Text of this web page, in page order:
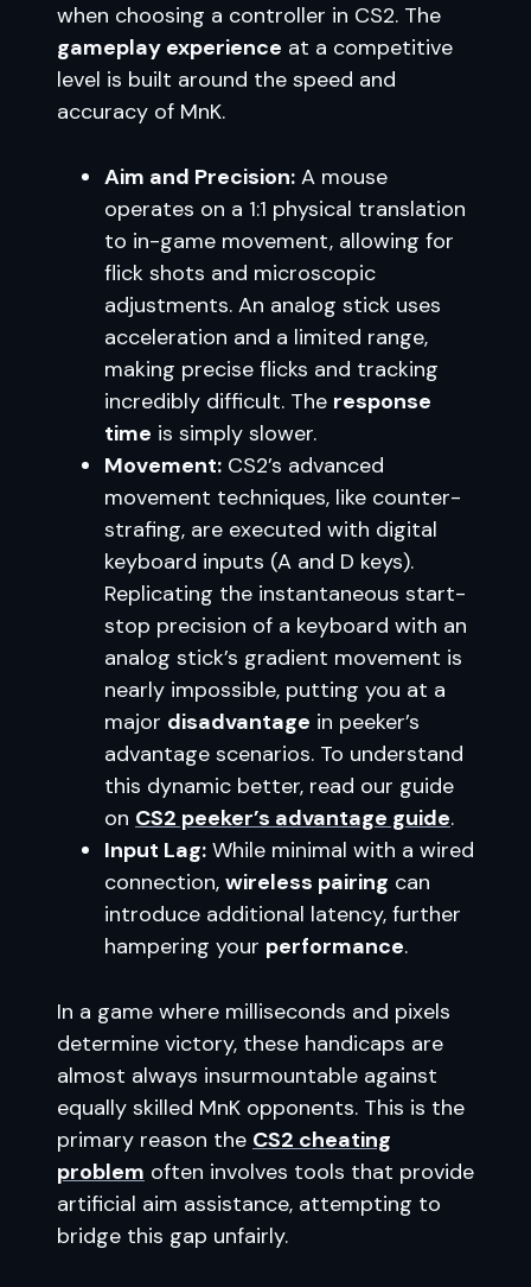
when choosing a controller in CS2. The
gameplay experience at a competitive
level is built around the speed and
accuracy of MnK.
Aim and Precision: A mouse
operates on a 1:1 physical translation
to in-game movement, allowing for
flick shots and microscopic
adjustments. An analog stick uses
acceleration and a limited range,
making precise flicks and tracking
incredibly difficult. The response
time is simply slower.
Movement: CS2’s advanced
movement techniques, like counter-
strafing, are executed with digital
keyboard inputs (A and D keys).
Replicating the instantaneous start-
stop precision of a keyboard with an
analog stick’s gradient movement is
nearly impossible, putting you at a
major disadvantage in peeker’s
advantage scenarios. To understand
this dynamic better, read our guide
on CS2 peeker’s advantage guide.
Input Lag: While minimal with a wired
connection, wireless pairing can
introduce additional latency, further
hampering your performance.
In a game where milliseconds and pixels
determine victory, these handicaps are
almost always insurmountable against
equally skilled MnK opponents. This is the
primary reason the CS2 cheating
problem often involves tools that provide
artificial aim assistance, attempting to
bridge this gap unfairly.